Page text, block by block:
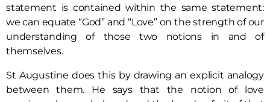
statement is contained within the same statement:
we can equate “God” and “Love” on the strength of our
understanding of those two notions in and of
themselves.
St Augustine does this by drawing an explicit analogy
between them. He says that the notion of love